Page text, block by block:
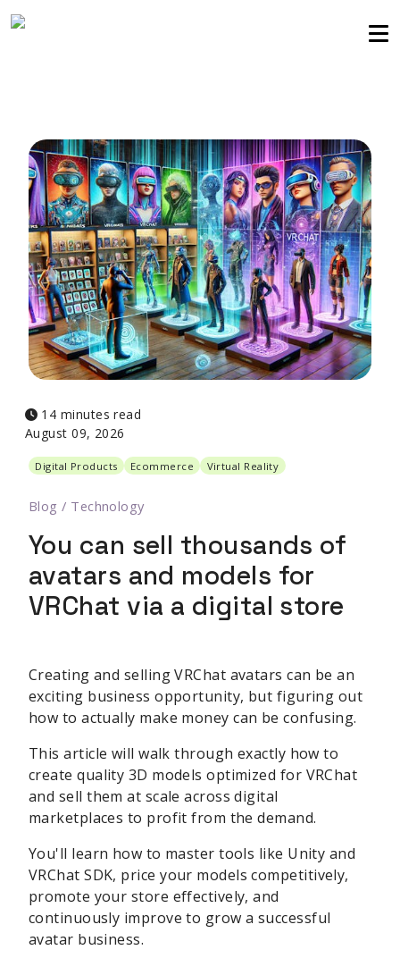
14 minutes read
August 09, 2026
Digital Products Ecommerce Virtual Reality
Blog / Technology
You can sell thousands of
avatars and models for
VRChat via a digital store
Creating and selling VRChat avatars can be an
exciting business opportunity, but figuring out
how to actually make money can be confusing.
This article will walk through exactly how to
create quality 3D models optimized for VRChat
and sell them at scale across digital
marketplaces to profit from the demand.
You'll learn how to master tools like Unity and
VRChat SDK, price your models competitively,
promote your store effectively, and
continuously improve to grow a successful
avatar business.